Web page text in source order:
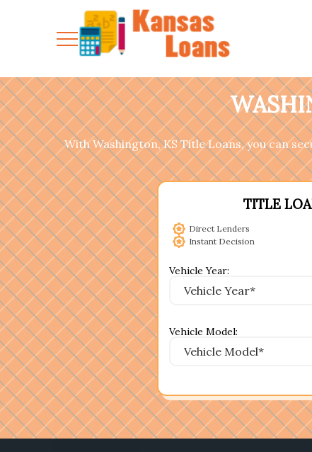
With Washington, KS Title Loans, you can
TITLE
Direct Lenders
Instant Decision
Vehicle Year:
Vehicle Model: